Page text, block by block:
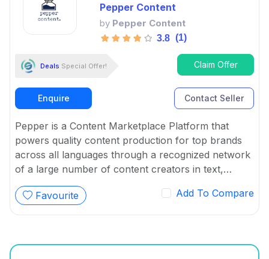
Pepper Content
by Pepper Content
3.8 (1)
Deals Special Offer! Claim Offer
Enquire Contact Seller
Pepper is a Content Marketplace Platform that
powers quality content production for top brands
across all languages through a recognized network
of a large number of content creators in text,
graphics, and video.
Favourite
Add To Compare